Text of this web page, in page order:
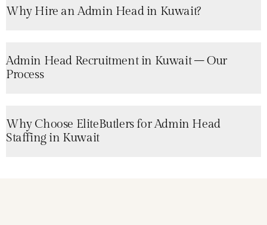
Why Hire an Admin Head in Kuwait?
Admin Head Recruitment in Kuwait – Our
Process
Why Choose EliteButlers for Admin Head
Staffing in Kuwait